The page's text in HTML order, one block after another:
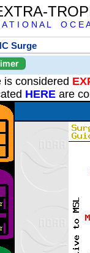
A T I O N A L O C E
Surge
is considered
HERE are